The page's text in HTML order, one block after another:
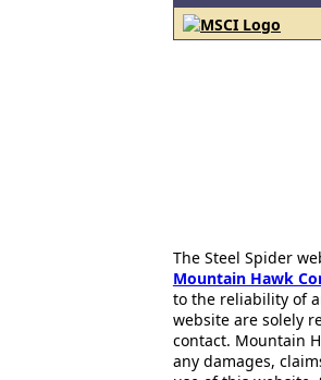
The Steel Spider
Mountain Hawk
to the reliability of
website are solely
contact. Mountain
any damages,